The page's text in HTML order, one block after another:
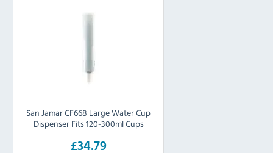
San Jamar CF668 Large Water Cup
Dispenser Fits 120-300ml Cups
£34.79